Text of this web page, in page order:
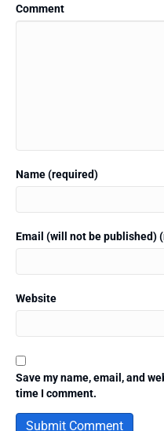
Comment
Name (required)
Email (will not be published)
Website
Save my name, email, and
time I comment.